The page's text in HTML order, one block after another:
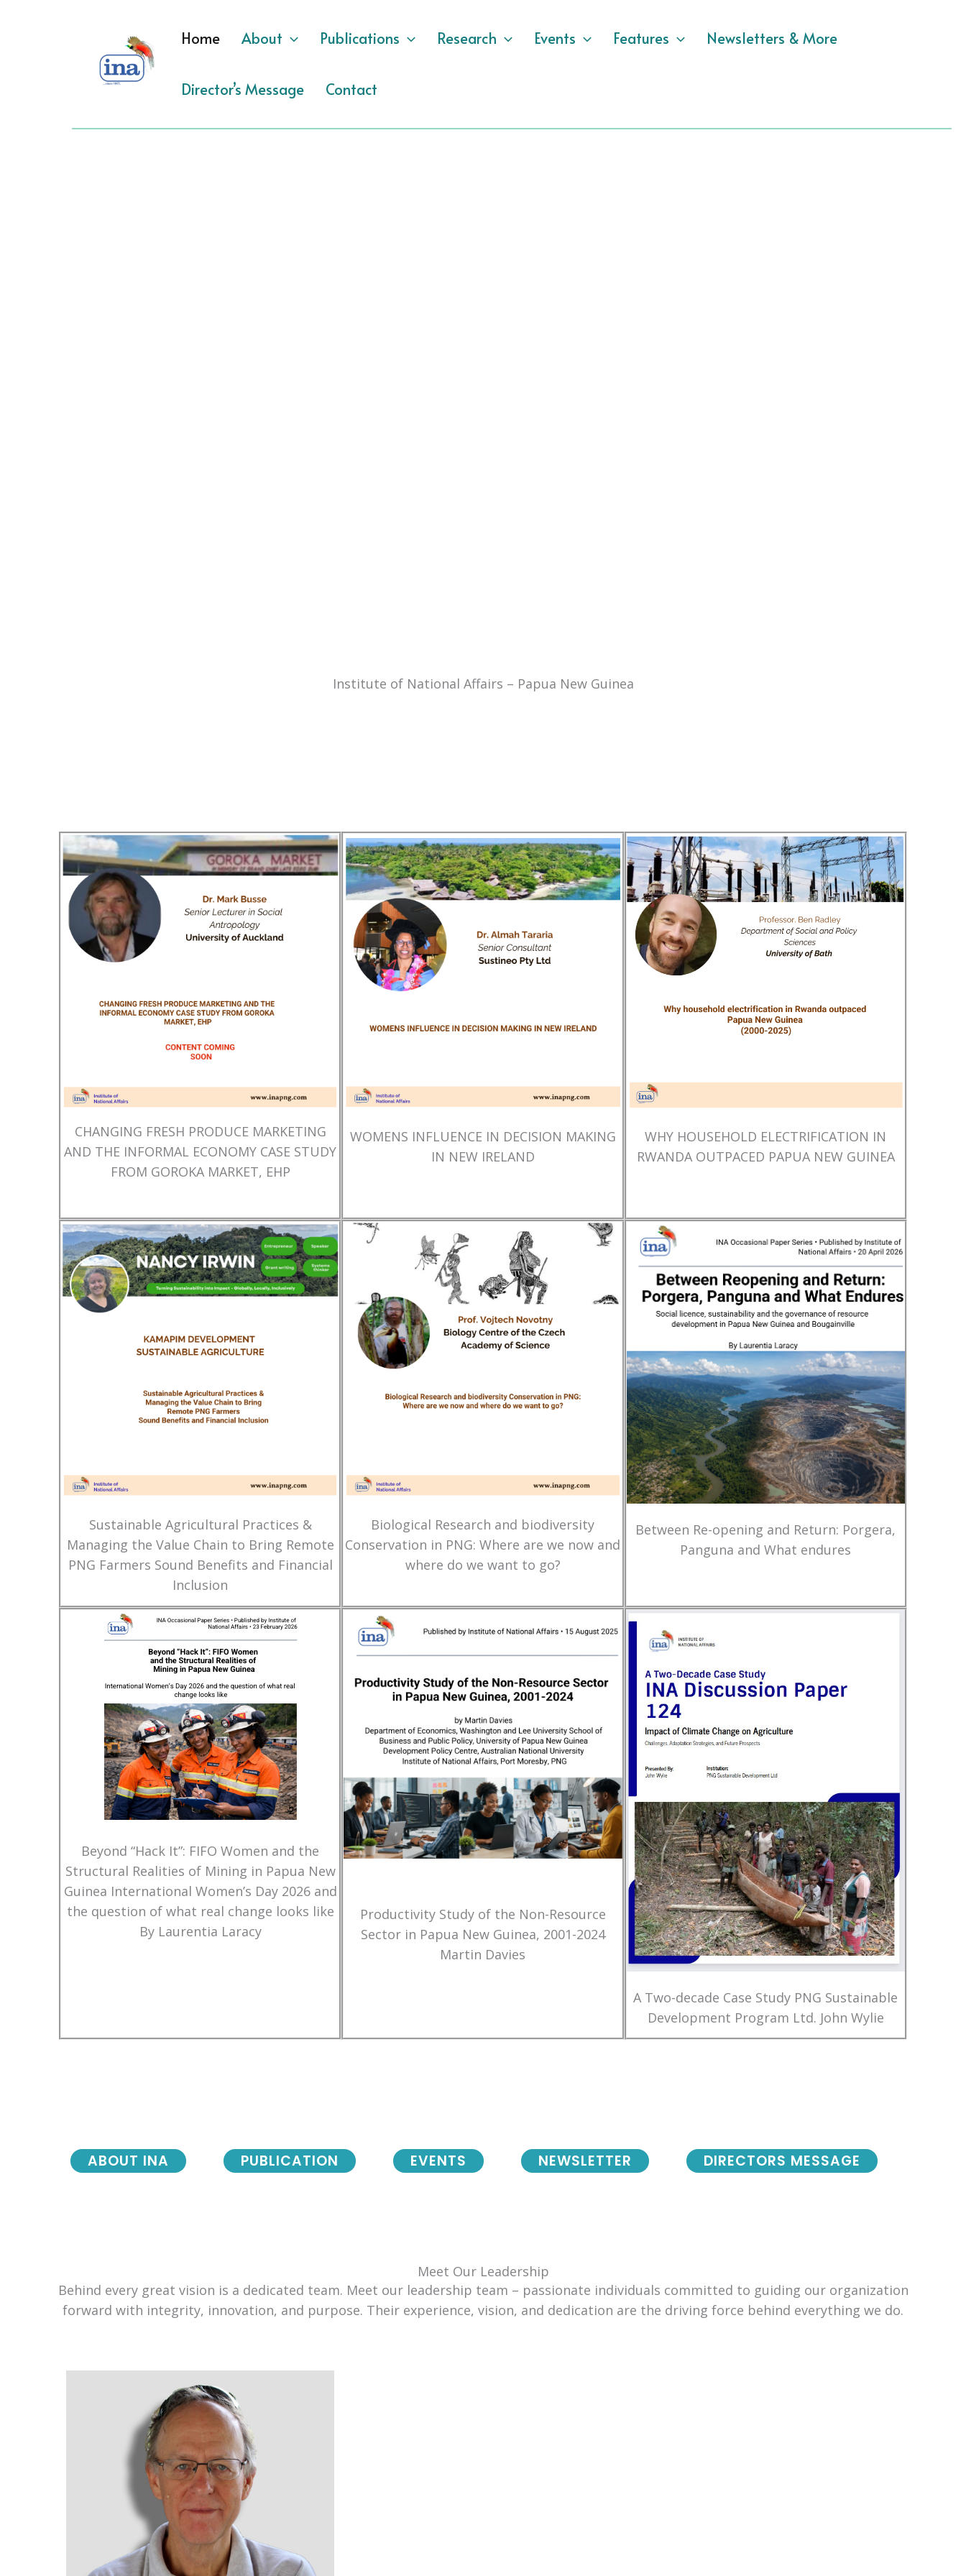
Home About Publications Research Events Features Newsletters & More
Director’s Message Contact
Institute of National Affairs – Papua New Guinea
CHANGING FRESH PRODUCE MARKETING
AND THE INFORMAL ECONOMY CASE STUDY
FROM GOROKA MARKET, EHP
WOMENS INFLUENCE IN DECISION MAKING
IN NEW IRELAND
WHY HOUSEHOLD ELECTRIFICATION IN
RWANDA OUTPACED PAPUA NEW GUINEA
Sustainable Agricultural Practices &
Managing the Value Chain to Bring Remote
PNG Farmers Sound Benefits and Financial
Inclusion
Biological Research and biodiversity
Conservation in PNG: Where are we now and
where do we want to go?
Between Re-opening and Return: Porgera,
Panguna and What endures
Beyond “Hack It”: FIFO Women and the
Structural Realities of Mining in Papua New
Guinea International Women’s Day 2026 and
the question of what real change looks like
By Laurentia Laracy
Productivity Study of the Non-Resource
Sector in Papua New Guinea, 2001-2024
Martin Davies
A Two-decade Case Study PNG Sustainable
Development Program Ltd. John Wylie
NEWSLETTER DIRECTORS MESSAGE
ABOUT INA PUBLICATION EVENTS
Meet Our Leadership
Behind every great vision is a dedicated team. Meet our leadership team – passionate individuals committed to guiding our organization
forward with integrity, innovation, and purpose. Their experience, vision, and dedication are the driving force behind everything we do.